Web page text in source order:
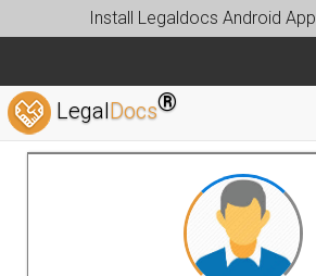
Install Legaldocs Android App
LegalDocs®